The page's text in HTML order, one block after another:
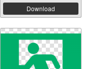
Download